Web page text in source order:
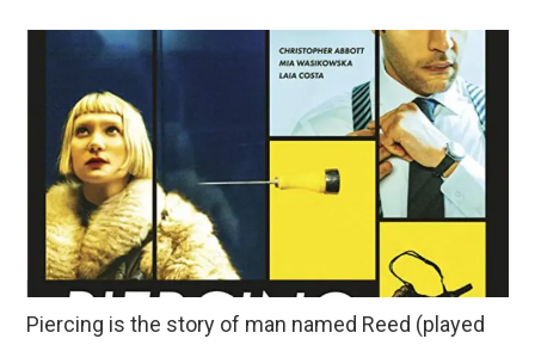
Piercing is the story of man named Reed (played